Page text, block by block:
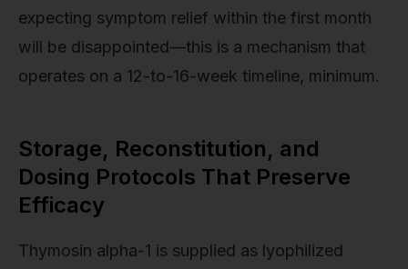
expecting symptom relief within the first month
will be disappointed—this is a mechanism that
operates on a 12-to-16-week timeline, minimum.
Storage, Reconstitution, and
Dosing Protocols That Preserve
Efficacy
Thymosin alpha-1 is supplied as lyophilized